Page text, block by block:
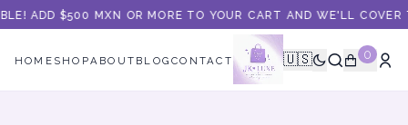
ADD $500 MXN OR MORE TO YOUR CART AND WE'LL COVER
HOME SHOPABOUT BLOGCONTACT 🇺🇸 0